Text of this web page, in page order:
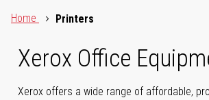
Home
Printers
Xerox Office
Xerox offers a wide range of affordable,